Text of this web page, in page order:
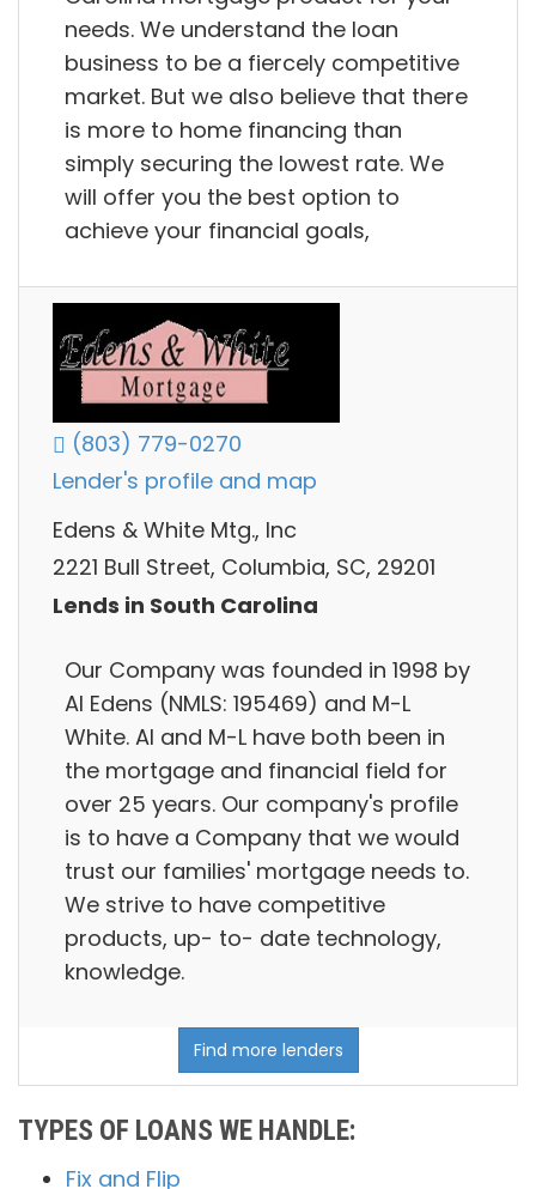
needs. We understand the loan
business to be a fiercely competitive
market. But we also believe that there
is more to home financing than
simply securing the lowest rate. We
will offer you the best option to
achieve your financial goals,
(803) 779-0270
Lender's profile and map
Edens & White Mtg., Inc
2221 Bull Street, Columbia, SC, 29201
Lends in South Carolina
Our Company was founded in 1998 by
Al Edens (NMLS: 195469) and M-L
White. Al and M-L have both been in
the mortgage and financial field for
over 25 years. Our company's profile
is to have a Company that we would
trust our families' mortgage needs to.
We strive to have competitive
products, up- to- date technology,
knowledge.
Find more lenders
TYPES OF LOANS WE HANDLE:
Fix and Flip